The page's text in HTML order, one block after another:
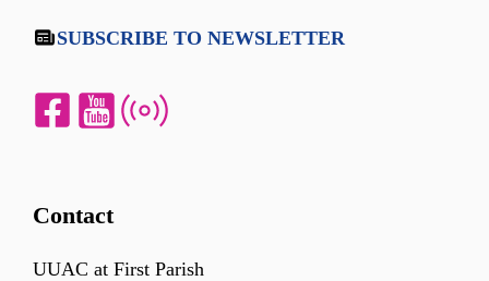
SUBSCRIBE TO NEWSLETTER
Contact
UUAC at First Parish